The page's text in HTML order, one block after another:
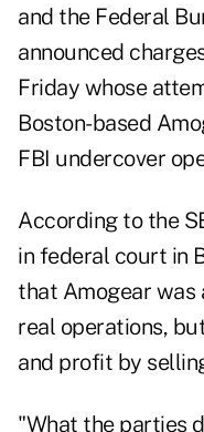
and the Federal
announced
Friday whose
Boston-based
FBI undercover
According to the
in federal court in
that Amogear was
real operations,
and profit by
"What the parties